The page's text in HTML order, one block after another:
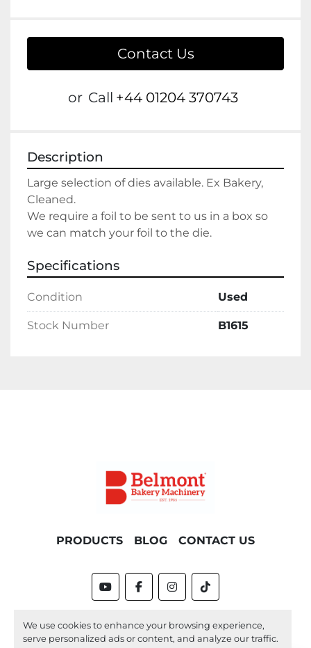
We use cookies to enhance your browsing experience,
serve personalized ads or content, and analyze our traffic.
Contact Us
or Call +44 01204 370743
Description
Large selection of dies available. Ex Bakery,
Cleaned.
We require a foil to be sent to us in a box so
we can match your foil to the die.
Specifications
Condition Used
Stock Number B1615
PRODUCTS BLOG CONTACT US
youtubefacebookinstagram
tiktok
Machinio System
website by
Machinio
Manage Cookies